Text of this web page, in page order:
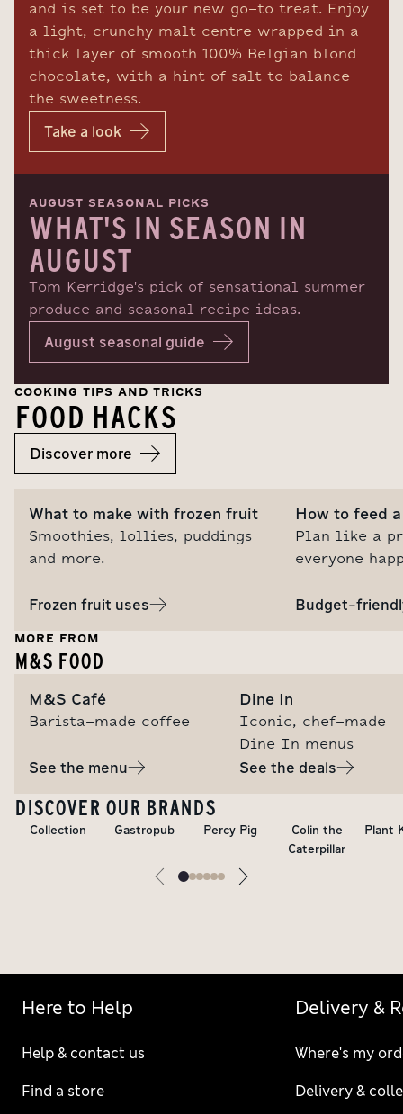
and is set to be your new go-to treat. Enjoy
a light, crunchy malt centre wrapped in a
thick layer of smooth 100% Belgian blond
chocolate, with a hint of salt to balance
the sweetness.
Take a look
AUGUST SEASONAL PICKS
WHAT'S IN SEASON IN
AUGUST
Tom Kerridge's pick of sensational summer
produce and seasonal recipe ideas.
August seasonal guide
COOKING TIPS AND TRICKS
FOOD HACKS
Discover more
What to make with frozen fruit
Smoothies, lollies, puddings
and more.
Frozen fruit uses
How to feed
Plan like a
everyone
Budget-
MORE FROM
M&S FOOD
M&S Café
Barista-made coffee
See the menu
Dine In
Iconic, chef-made
Dine In menus
See the deals
DISCOVER OUR BRANDS
Collection Gastropub Percy Pig
Colin the
Caterpillar
Plant
Here to Help
Help & contact us
Find a store
Delivery &
Where's my
Delivery &